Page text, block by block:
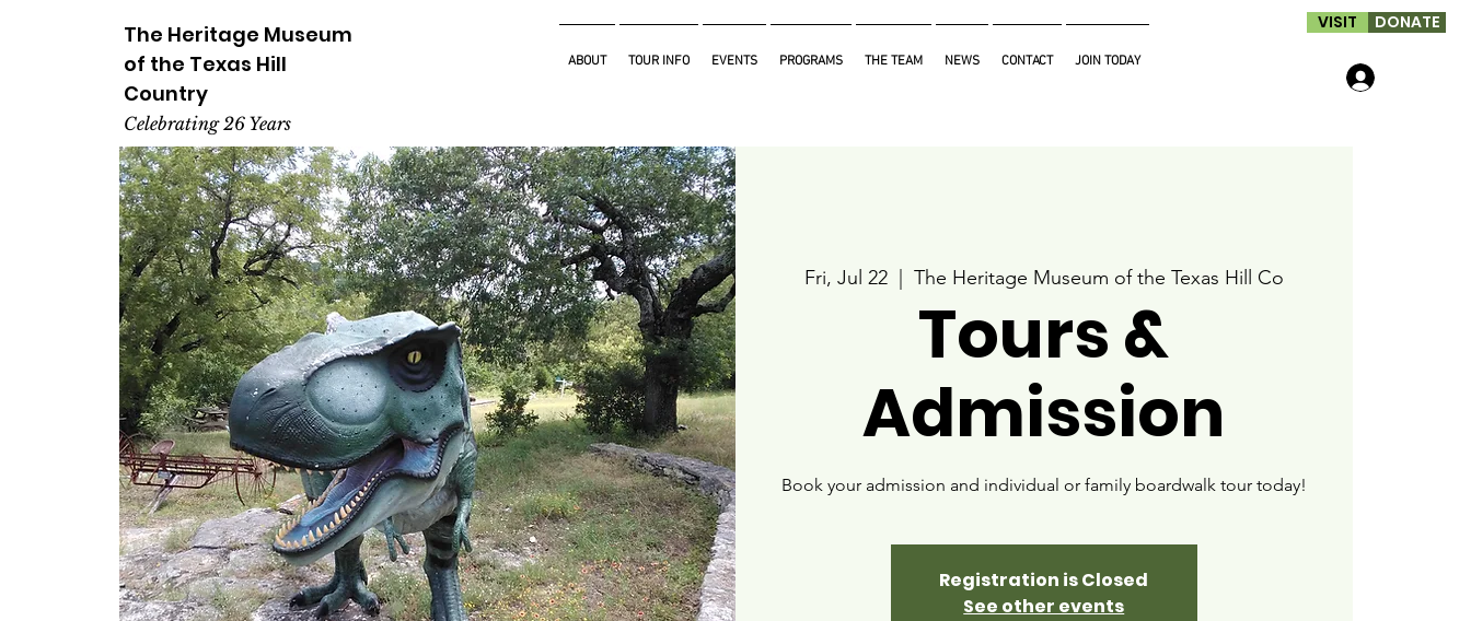
The Heritage Museum
of the Texas Hill
Country
Celebrating 26 Years
ABOUT TOUR INFO EVENTS PROGRAMS THE TEAM NEWS CONTACT JOIN TODAY
VISIT DONATE
Fri, Jul 22
  |
The Heritage Museum of the Texas Hill Co
Tours &
Admission
Book your admission and individual or family boardwalk tour today!
Registration is Closed
See other events